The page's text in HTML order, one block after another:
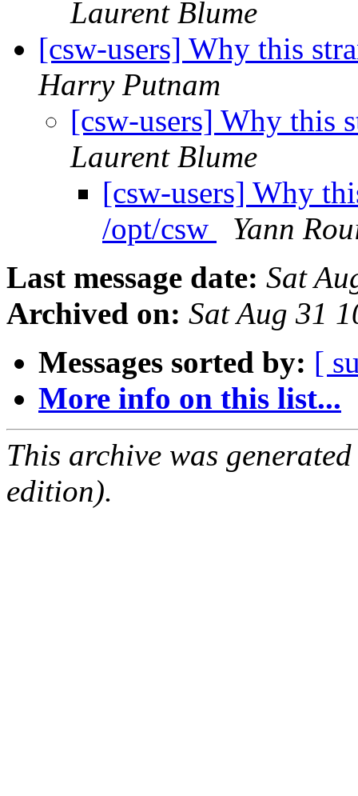
Laurent Blume
[csw-users] Why this
Harry Putnam
[csw-users] Why this
Laurent Blume
[csw-users] Why
/opt/csw
Yann
Last message date: Sat
Archived on: Sat Aug 31
Messages sorted by: [
More info on this list...
This archive was
edition).